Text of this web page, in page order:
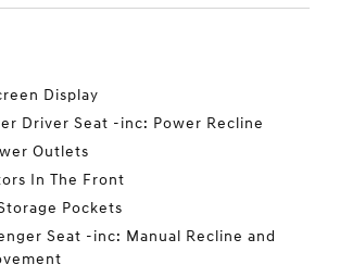
Display
Driver Seat -inc: Power Recline
Outlets
In The Front
Pockets
Seat -inc: Manual Recline and